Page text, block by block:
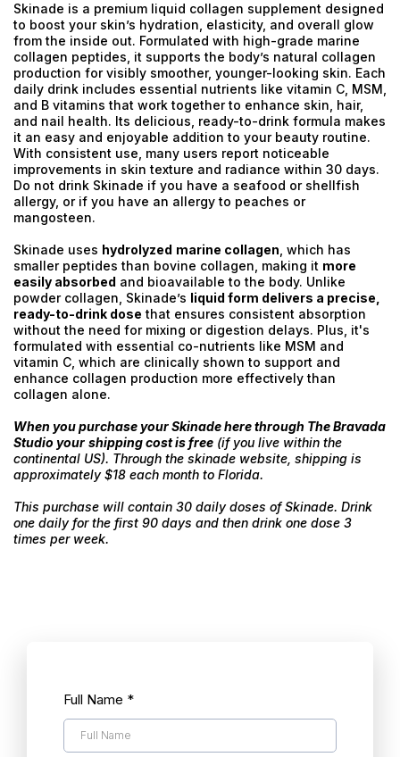
Skinade is a premium liquid collagen supplement designed
to boost your skin’s hydration, elasticity, and overall glow
from the inside out. Formulated with high-grade marine
collagen peptides, it supports the body’s natural collagen
production for visibly smoother, younger-looking skin. Each
daily drink includes essential nutrients like vitamin C, MSM,
and B vitamins that work together to enhance skin, hair,
and nail health. Its delicious, ready-to-drink formula makes
it an easy and enjoyable addition to your beauty routine.
With consistent use, many users report noticeable
improvements in skin texture and radiance within 30 days.
Do not drink Skinade if you have a seafood or shellfish
allergy, or if you have an allergy to peaches or
mangosteen.
Skinade uses hydrolyzed marine collagen , which has
smaller peptides than bovine collagen, making it more
easily absorbed and bioavailable to the body. Unlike
powder collagen, Skinade’s liquid form delivers a precise,
ready-to-drink dose that ensures consistent absorption
without the need for mixing or digestion delays. Plus, it's
formulated with essential co-nutrients like MSM and
vitamin C, which are clinically shown to support and
enhance collagen production more effectively than
collagen alone.
When you purchase your Skinade here through The Bravada
Studio your shipping cost is free (if you live within the
continental US). Through the skinade website, shipping is
approximately $18 each month to Florida.
This purchase will contain 30 daily doses of Skinade. Drink
one daily for the first 90 days and then drink one dose 3
times per week.
Full Name *